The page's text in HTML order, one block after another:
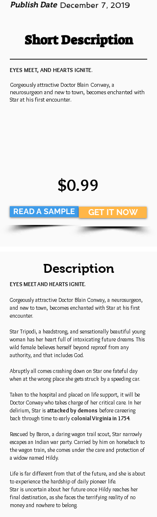
Publish Date December 7, 2019
Short Description
EYES MEET, AND HEARTS IGNITE.
Gorgeously attractive Doctor Blain Conway, a
neurosurgeon and new to town, becomes enchanted with
Star at his first encounter.
READ A SAMPLE
$0.99
GET IT NOW
Description
EYES MEET AND HEARTS IGNITE.
Gorgeously attractive Doctor Blain Conway, a neurosurgeon,
and new to town, becomes enchanted with Star at his first
encounter.
Star Tripodi, a headstrong, and sensationally beautiful young
woman has her heart full of intoxicating future dreams. This
wild female believes herself beyond reproof from any
authority, and that includes God.
Abruptly all comes crashing down on Star one fateful day
when at the wrong place she gets struck by a speeding car.
Taken to the hospital and placed on life support, it will be
Doctor Conway who takes charge of her critical care. In her
delirium, Star is attacked by demons before careering
back through time to early colonial Virginia in 1754.
Rescued by Baron, a daring wagon trail scout, Star narrowly
escapes an Indian war party. Carried by him on horseback to
the wagon train, she comes under the care and protection of
a widow named Hildy.
Life is far different from that of the future, and she is about
to experience the hardship of daily pioneer life.
Star is uncertain about her future once Hildy reaches her
final destination, as she faces the terrifying reality of no
money and nowhere to belong.